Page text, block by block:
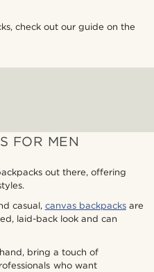
check out our guide on the
FOR MEN
out there, offering
casual, canvas backpacksare
laid-back look and can
bring a touch of
who want